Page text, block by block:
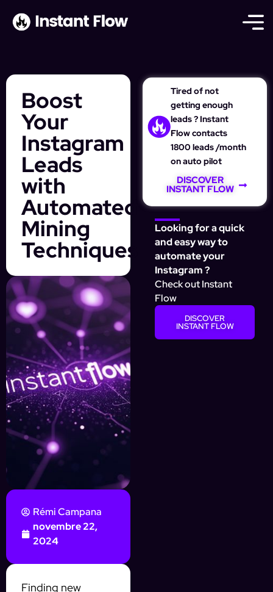
Boost
Your
Instagram
Leads
with
Automated
Mining
Techniques
Rémi Campana
novembre 22,
2024
Finding new
Tired of not
getting enough
leads ? Instant
Flow contacts
1800 leads /month
on auto pilot
DISCOVER
INSTANT FLOW
Looking for a quick
and easy way to
automate your
Instagram ?
Check out Instant
Flow
DISCOVER
INSTANT FLOW